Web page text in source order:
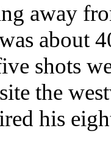
away
about
shots
the
his